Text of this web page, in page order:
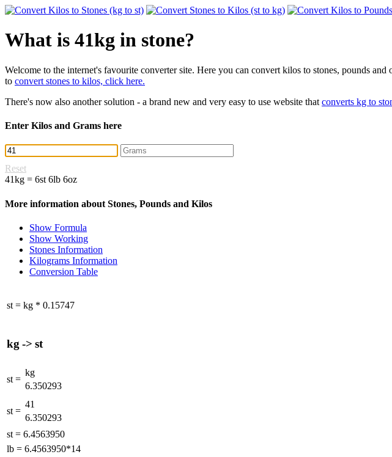
What is 41kg in stone?
Welcome to the internet's favourite converter site. Here you can convert kilos to stones, pounds
to convert stones to kilos, click here.
There's now also another solution - a brand new and very easy to use website that converts kg to
Enter Kilos and Grams here
Reset
41kg = 6st 6lb 6oz
More information about Stones, Pounds and Kilos
Show Formula
Show Working
Stones Information
Kilograms Information
Conversion Table
st = kg * 0.15747
kg -> st
st =
kg
6.350293
st =
41
6.350293
st = 6.4563950
lb = 6.4563950*14